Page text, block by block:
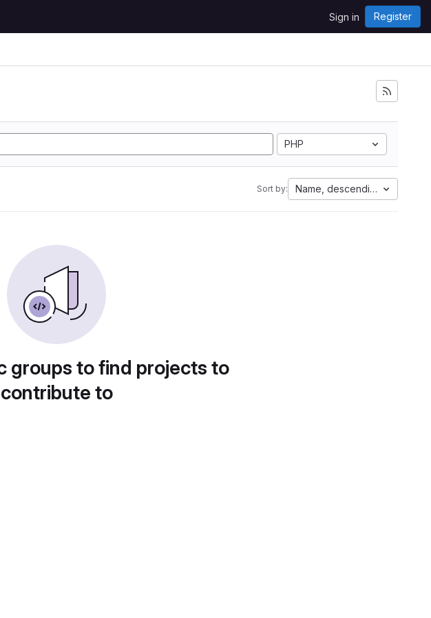
Sign in Register
PHP
Sort by: Name, descending
groups to find projects to
contribute to